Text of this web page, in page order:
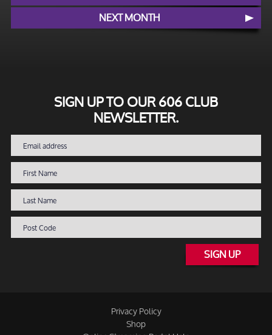
NEXT MONTH
SIGN UP TO OUR 606 CLUB
NEWSLETTER.
SIGN UP
Privacy Policy
Shop